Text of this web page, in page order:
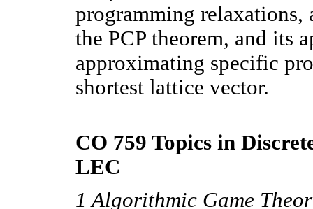
programming
the PCP theorem, and its
approximating specific
shortest lattice vector.
CO 759 Topics in
LEC
1 Algorithmic Game